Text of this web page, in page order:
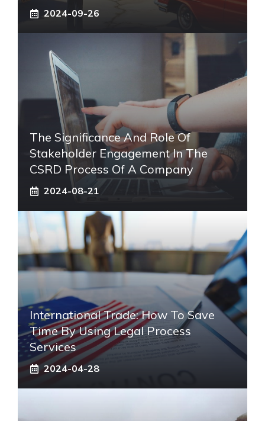
2024-09-26
The Significance And Role Of
Stakeholder Engagement In The
CSRD Process Of A Company
2024-08-21
International Trade: How To Save
Time By Using Legal Process
Services
2024-04-28